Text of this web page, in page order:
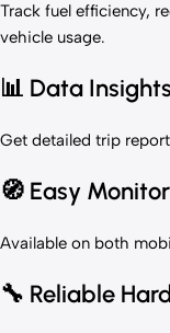
Track fuel efficiency,
vehicle usage.
📊 Data Insights
Get detailed trip
🧭 Easy
Available on both
🔧 Reliable